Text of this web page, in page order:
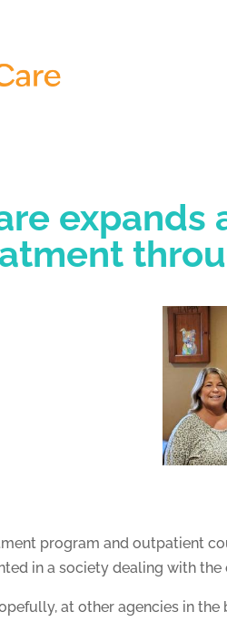
expands
program and outpatient
in a society dealing with
at other agencies in